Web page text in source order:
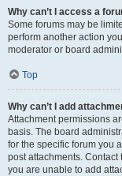
Why can’t I access a
Some forums may be
perform another action
moderator or board
Top
Why can’t I add
Attachment permissions
basis. The board
for the specific forum you
post attachments.
you are unable to add